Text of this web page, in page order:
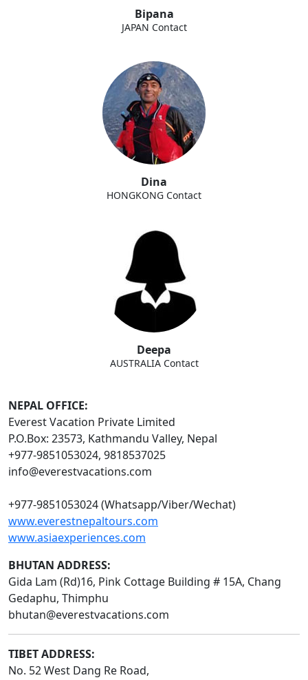
Bipana
JAPAN Contact
Dina
HONGKONG Contact
Deepa
AUSTRALIA Contact
NEPAL OFFICE:
Everest Vacation Private Limited
P.O.Box: 23573, Kathmandu Valley, Nepal
+977-9851053024, 9818537025
info@everestvacations.com
+977-9851053024 (Whatsapp/Viber/Wechat)
www.everestnepaltours.com
www.asiaexperiences.com
BHUTAN ADDRESS:
Gida Lam (Rd)16, Pink Cottage Building # 15A, Chang
Gedaphu, Thimphu
bhutan@everestvacations.com
TIBET ADDRESS:
No. 52 West Dang Re Road,